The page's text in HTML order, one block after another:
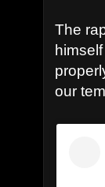
The
our